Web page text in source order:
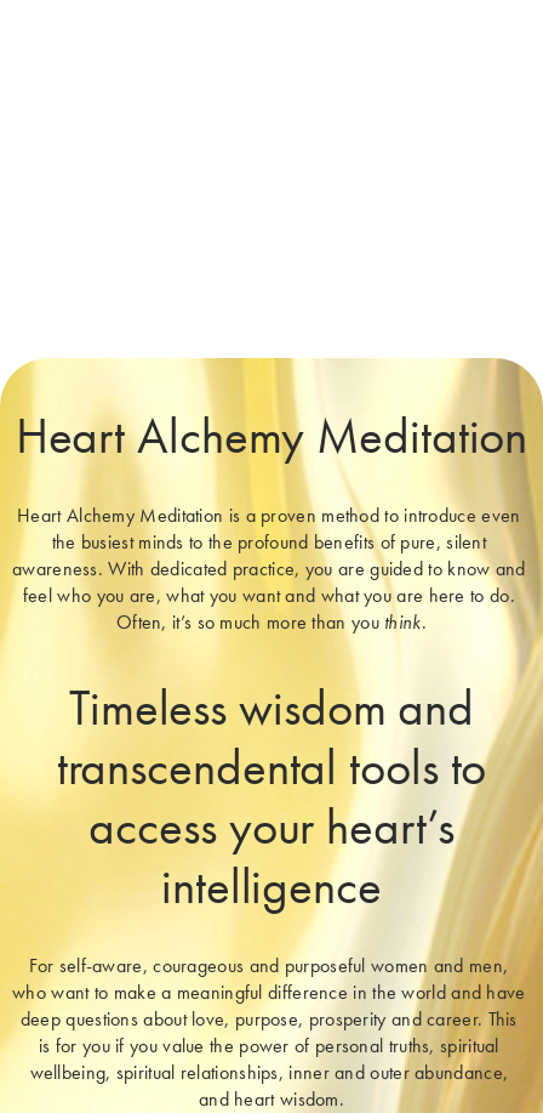
Heart Alchemy Meditation
Heart Alchemy Meditation is a proven method to introduce even
the busiest minds to the profound benefits of pure, silent
awareness. With dedicated practice, you are guided to know and
feel who you are, what you want and what you are here to do.
Often, it’s so much more than you think.
Timeless wisdom and
transcendental tools to
access your heart’s
intelligence
For self-aware, courageous and purposeful women and men,
who want to make a meaningful difference in the world and have
deep questions about love, purpose, prosperity and career. This
is for you if you value the power of personal truths, spiritual
wellbeing, spiritual relationships, inner and outer abundance,
and heart wisdom.